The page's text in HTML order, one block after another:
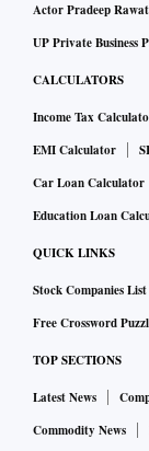
Actor Pradeep
UP Private Business
CALCULATORS
Income Tax
EMI Calculator
Car Loan Calculator
Education Loan
QUICK LINKS
Stock Companies List
Free Crossword
TOP SECTIONS
Latest News
Commodity News